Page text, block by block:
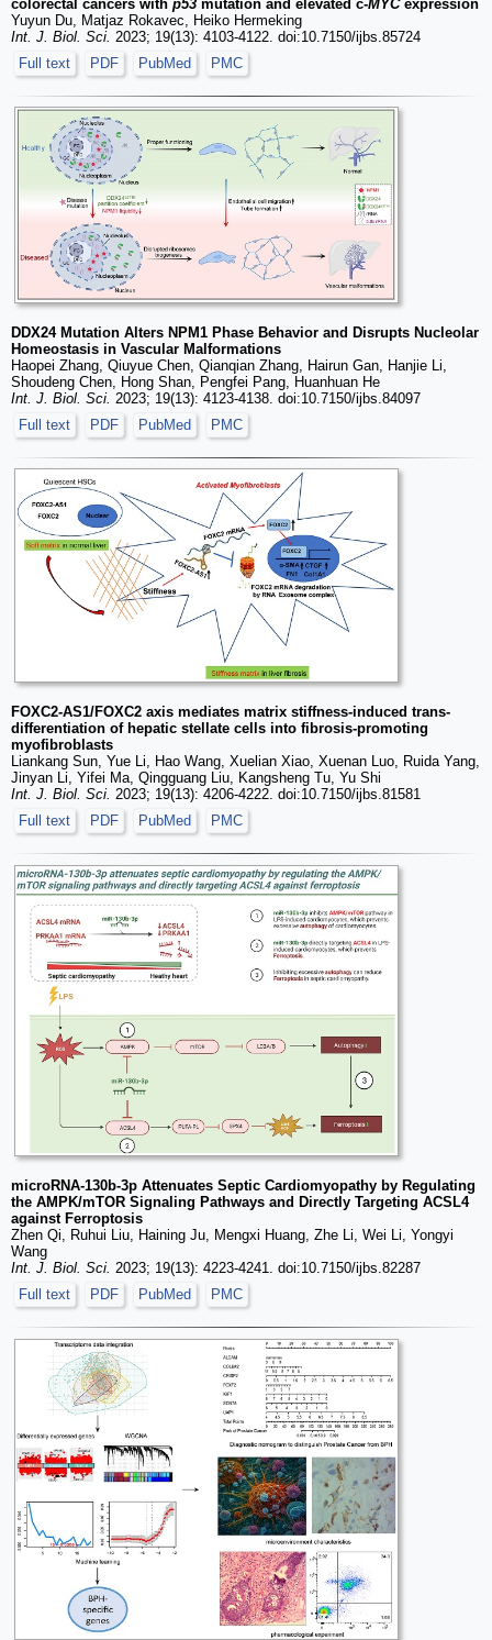
colorectal cancers with p53 mutation and elevated c-MYCexpression
Yuyun Du, Matjaz Rokavec, Heiko Hermeking
Int. J. Biol. Sci. 2023; 19(13): 4103-4122. doi:10.7150/ijbs.85724
Full text
PDF PubMed PMC
DDX24 Mutation Alters NPM1 Phase Behavior and Disrupts Nucleolar
Homeostasis in Vascular Malformations
Haopei Zhang, Qiuyue Chen, Qianqian Zhang, Hairun Gan, Hanjie Li,
Shoudeng Chen, Hong Shan, Pengfei Pang, Huanhuan He
Int. J. Biol. Sci. 2023; 19(13): 4123-4138. doi:10.7150/ijbs.84097
Full text
PDF PubMed PMC
FOXC2-AS1/FOXC2 axis mediates matrix stiffness-induced trans-
differentiation of hepatic stellate cells into fibrosis-promoting
myofibroblasts
Liankang Sun, Yue Li, Hao Wang, Xuelian Xiao, Xuenan Luo, Ruida Yang,
Jinyan Li, Yifei Ma, Qingguang Liu, Kangsheng Tu, Yu Shi
Int. J. Biol. Sci. 2023; 19(13): 4206-4222. doi:10.7150/ijbs.81581
Full text
PDF PubMed PMC
microRNA-130b-3p Attenuates Septic Cardiomyopathy by Regulating
the AMPK/mTOR Signaling Pathways and Directly Targeting ACSL4
against Ferroptosis
Zhen Qi, Ruhui Liu, Haining Ju, Mengxi Huang, Zhe Li, Wei Li, Yongyi
Wang
Int. J. Biol. Sci. 2023; 19(13): 4223-4241. doi:10.7150/ijbs.82287
Full text
PDF PubMed PMC